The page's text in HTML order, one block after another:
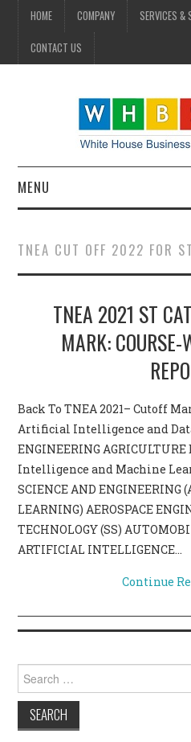
HOME COMPANY SERVICES &
CONTACT US
MENU
COMPANY
SERVICES & SOLUTIONS
NEWS
TNEA CUT OFF 2022 FOR ST
TNEA 2021 ST
MARK:
Back To TNEA 2021– Cutoff
Artificial Intelligence and
ENGINEERING
Intelligence and Machine
SCIENCE AND ENGINEERING
LEARNING) AEROSPACE
TECHNOLOGY (SS)
ARTIFICIAL INTELLIGENCE…
Continue
Search for: